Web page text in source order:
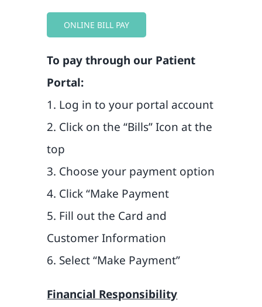
ONLINE BILL PAY
To pay through our Patient
Portal:
1. Log in to your portal account
2. Click on the “Bills” Icon at the
top
3. Choose your payment option
4. Click “Make Payment
5. Fill out the Card and
Customer Information
6. Select “Make Payment”
Financial Responsibility